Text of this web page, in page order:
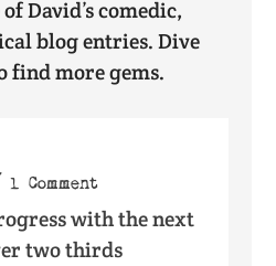
David’s comedic,
blog entries. Dive
find more gems.
1 Comment
with the next
two thirds